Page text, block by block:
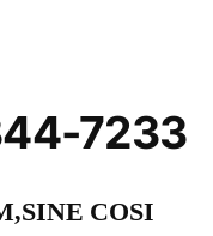
7233
COSI